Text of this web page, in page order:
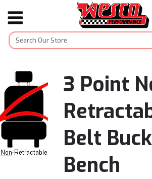
3 Point
Belt
Bench